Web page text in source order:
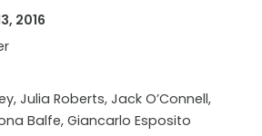
2016
Julia Roberts, Jack O’Connell,
Balfe, Giancarlo Esposito